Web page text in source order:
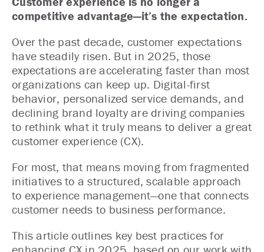
competitive advantage—it’s the expectation.
Over the past decade, customer expectations
have steadily risen. But in 2025, those
expectations are accelerating faster than most
organizations can keep up. Digital-first
behavior, personalized service demands, and
declining brand loyalty are driving companies
to rethink what it truly means to deliver a great
customer experience (CX).
For most, that means moving from fragmented
initiatives to a structured, scalable approach
to experience management—one that connects
customer needs to business performance.
This article outlines key best practices for